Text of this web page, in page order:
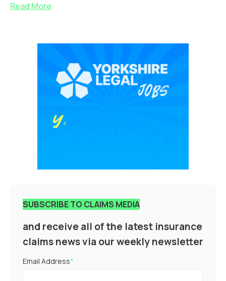
Read More
SUBSCRIBE TO CLAIMS MEDIA
and receive all of the latest insurance
claims news via our weekly newsletter
Email Address*